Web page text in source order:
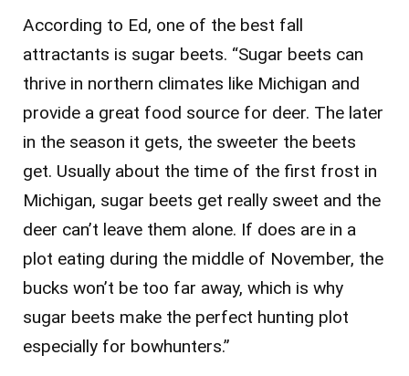
According to Ed, one of the best fall
attractants is sugar beets. “Sugar beets can
thrive in northern climates like Michigan and
provide a great food source for deer. The later
in the season it gets, the sweeter the beets
get. Usually about the time of the first frost in
Michigan, sugar beets get really sweet and the
deer can’t leave them alone. If does are in a
plot eating during the middle of November, the
bucks won’t be too far away, which is why
sugar beets make the perfect hunting plot
especially for bowhunters.”